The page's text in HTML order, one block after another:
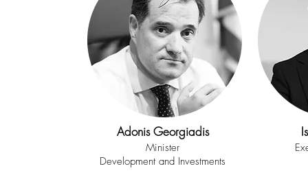
Adonis Georgiadis
Minister
Development and Investments